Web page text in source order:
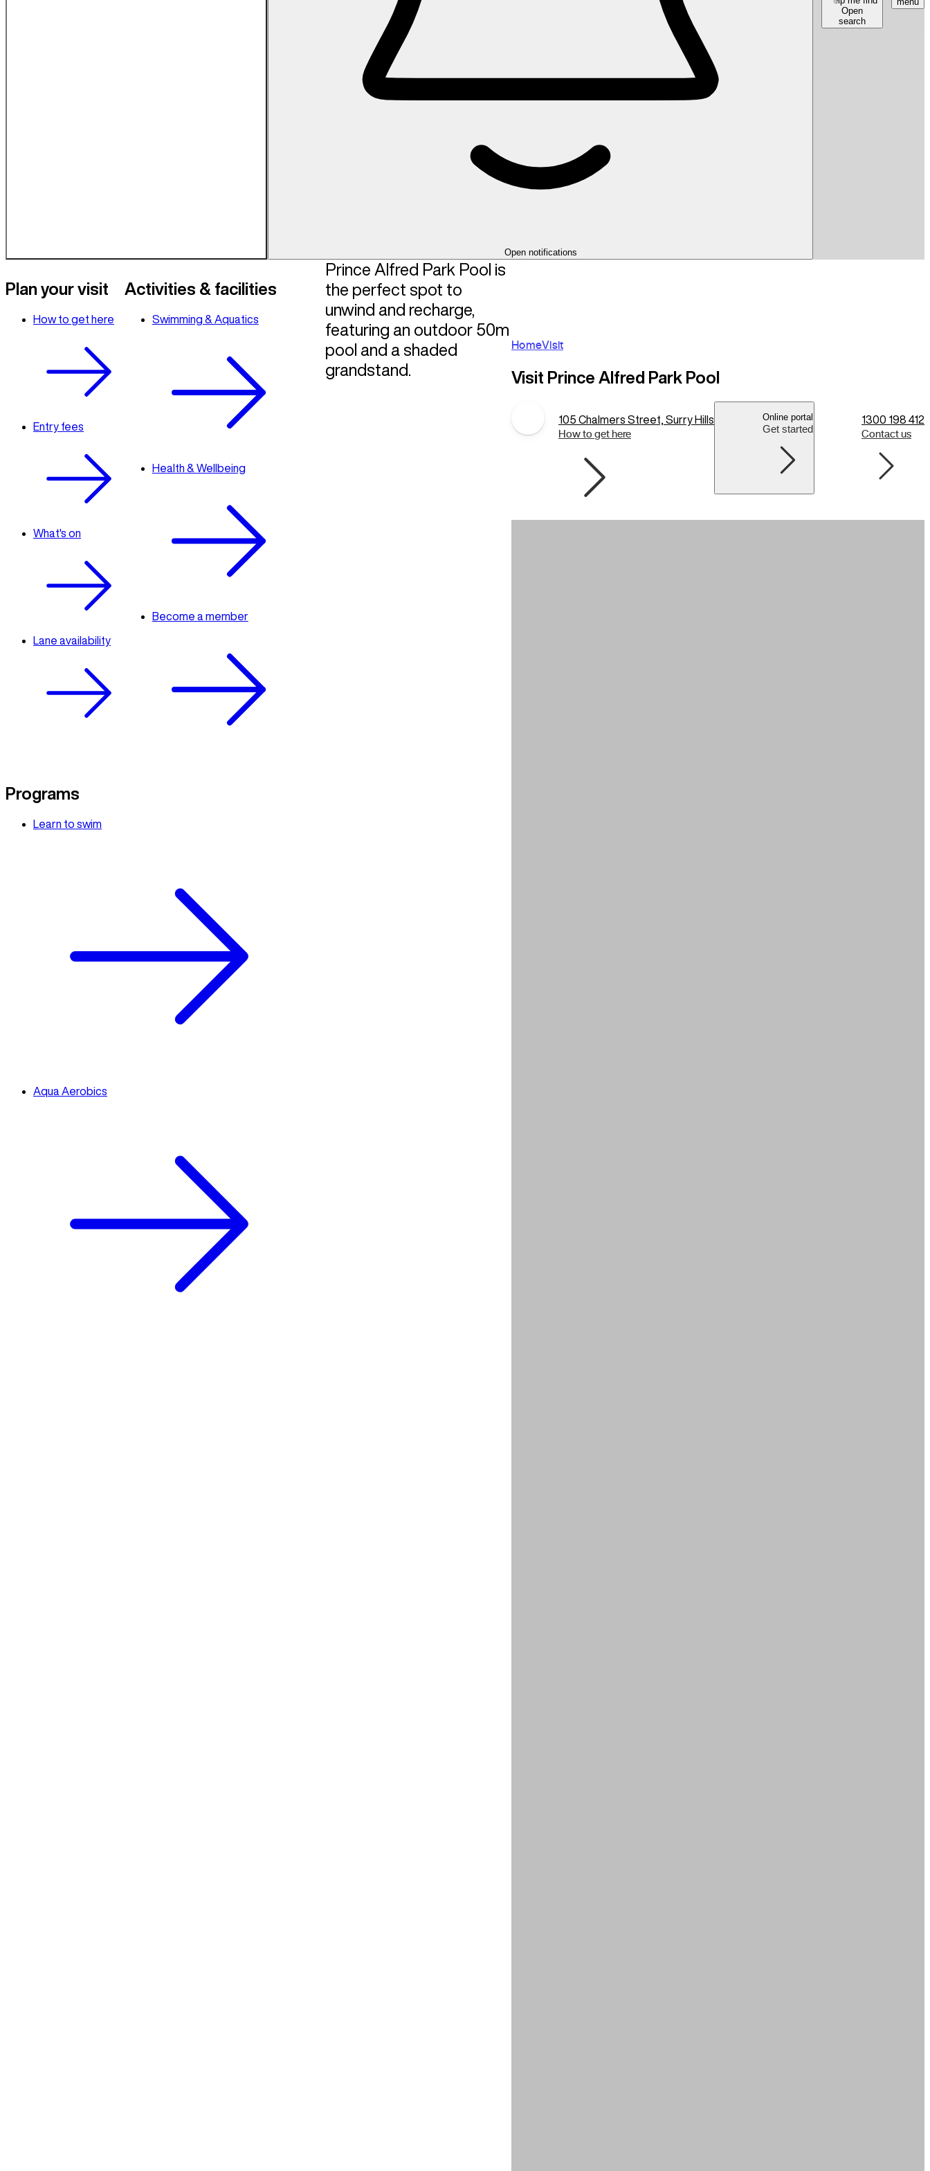
Open
search
Open notifications
HomeVisit
Visit Prince Alfred Park Pool
105 Chalmers Street, Surry Hills
How to get here
Online portal
Get started
1300 198 412
Contact us
Plan your visit
How to get here
Entry fees
What's on
Lane availability
Activities & facilities
Swimming & Aquatics
Health & Wellbeing
Become a member
Programs
Learn to swim
Aqua Aerobics
Prince Alfred Park Pool is
the perfect spot to
unwind and recharge,
featuring an outdoor 50m
pool and a shaded
grandstand.